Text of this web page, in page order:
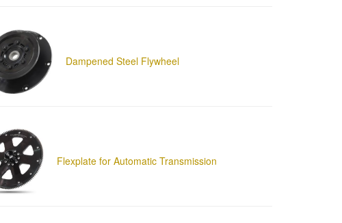
Dampened Steel Flywheel
Flexplate for Automatic Transmission